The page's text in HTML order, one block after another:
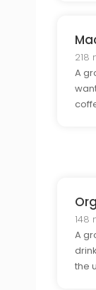
218
A
148
A
the